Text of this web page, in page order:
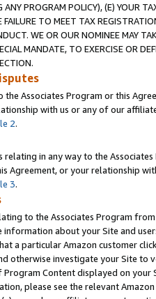
PROGRAM POLICY), (E) YOUR
TO MEET TAX
WE OR OUR NOMINEE MAY
MANDATE, TO EXERCISE OR
the Associates Program or this
with us or any of our
2.
in any way to the
Agreement, or your relationship
3.
to the Associates Program
information about your Site and
a particular Amazon customer
otherwise investigate your Site
Content displayed on
please see the relevant